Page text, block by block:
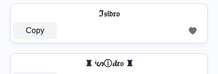
ℑ𝔰𝔦𝔡𝔯𝔬
Copy
♜ ᶤᔕⓘ𝓭𝔯𝔬 ♜